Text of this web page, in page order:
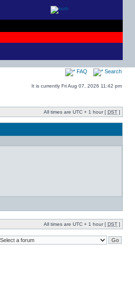
photos! + + JOIN THE DEBATES +
FAQ Search
It is currently Fri Aug 07, 2026 11:42 pm
All times are UTC + 1 hour [ DST ]
All times are UTC + 1 hour [ DST ]